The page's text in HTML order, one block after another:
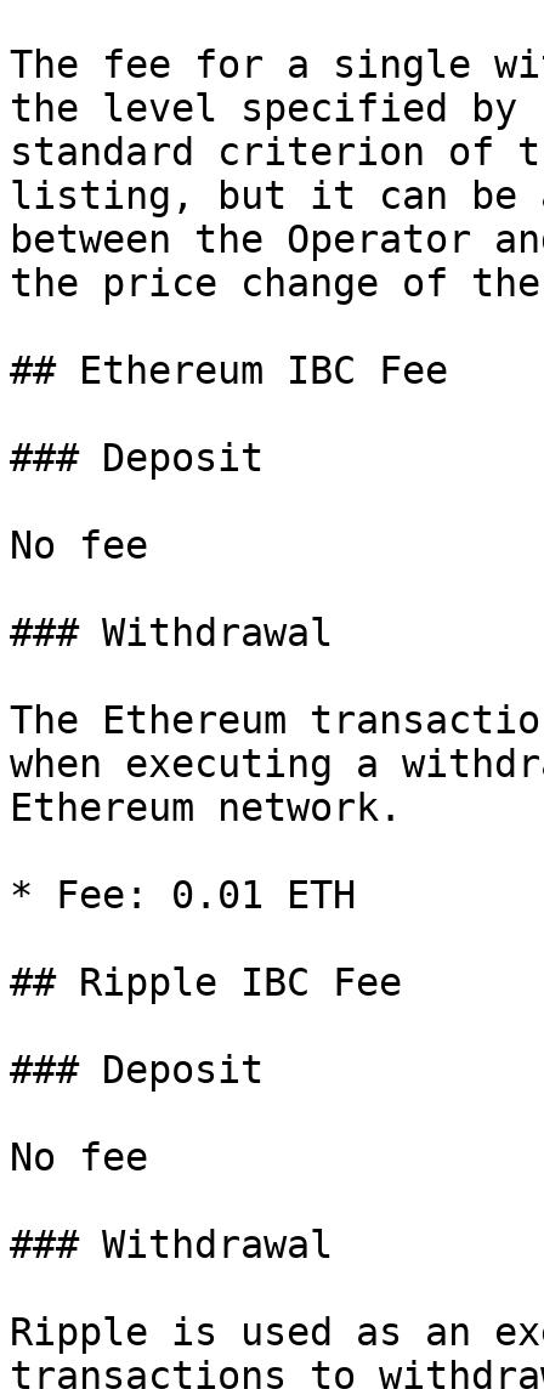
The fee for a single
the level specified by
standard criterion of
listing, but it can be
between the Operator
the price change of
## Ethereum IBC Fee
### Deposit
No fee
### Withdrawal
The Ethereum
when executing a
Ethereum network.
* Fee: 0.01 ETH
## Ripple IBC Fee
### Deposit
No fee
### Withdrawal
Ripple is used as an
transactions to